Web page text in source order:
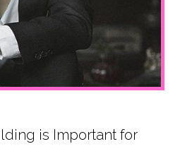
is Important for